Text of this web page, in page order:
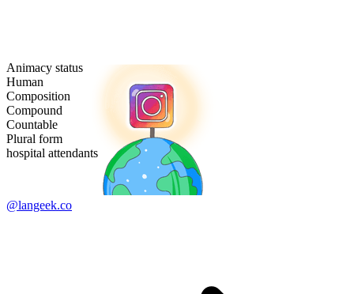
Animacy status
Human
Composition
Compound
Countable
Plural form
hospital attendants
@langeek.co